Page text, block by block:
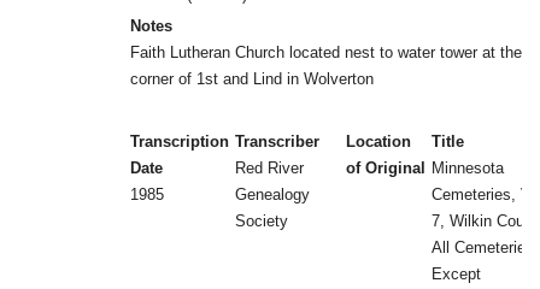
Notes
Faith Lutheran Church located nest to water tower at the
corner of 1st and Lind in Wolverton
Transcription
Date
1985
Transcriber
Red River
Genealogy
Society
Location
of Original
Title
Minnesota
Cemeteries,
7, Wilkin
All Cemeteries
Except